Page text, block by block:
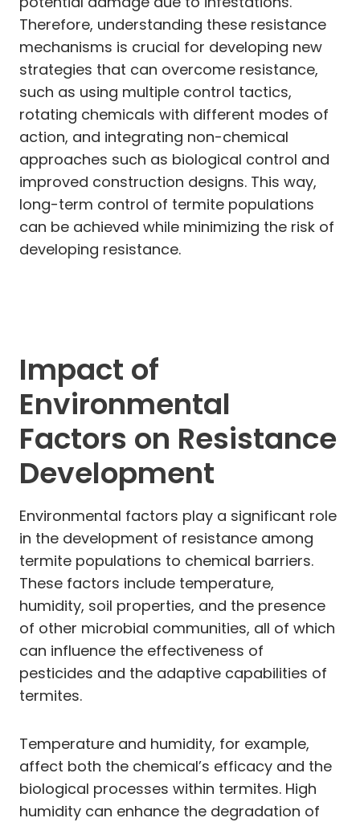
Therefore, understanding these resistance
mechanisms is crucial for developing new
strategies that can overcome resistance,
such as using multiple control tactics,
rotating chemicals with different modes of
action, and integrating non-chemical
approaches such as biological control and
improved construction designs. This way,
long-term control of termite populations
can be achieved while minimizing the risk of
developing resistance.
Impact of
Environmental
Factors on Resistance
Development
Environmental factors play a significant role
in the development of resistance among
termite populations to chemical barriers.
These factors include temperature,
humidity, soil properties, and the presence
of other microbial communities, all of which
can influence the effectiveness of
pesticides and the adaptive capabilities of
termites.
Temperature and humidity, for example,
affect both the chemical’s efficacy and the
biological processes within termites. High
humidity can enhance the degradation of